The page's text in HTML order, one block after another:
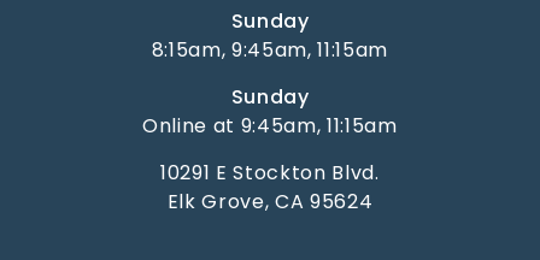
Sunday
8:15am, 9:45am, 11:15am
Sunday
Online at 9:45am, 11:15am
10291 E Stockton Blvd.
Elk Grove, CA 95624